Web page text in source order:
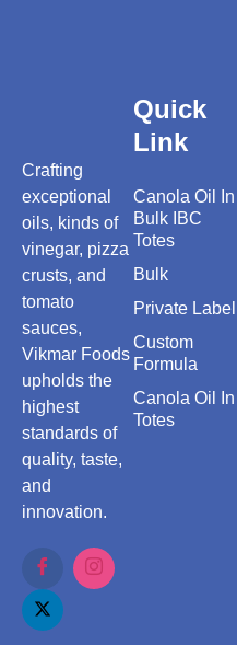
Crafting
exceptional
oils, kinds of
vinegar, pizza
crusts, and
tomato
sauces,
Vikmar Foods
upholds the
highest
standards of
quality, taste,
and
innovation.
Quick
Link
Canola Oil In
Bulk IBC
Totes
Bulk
Private Label
Custom
Formula
Canola Oil In
Totes